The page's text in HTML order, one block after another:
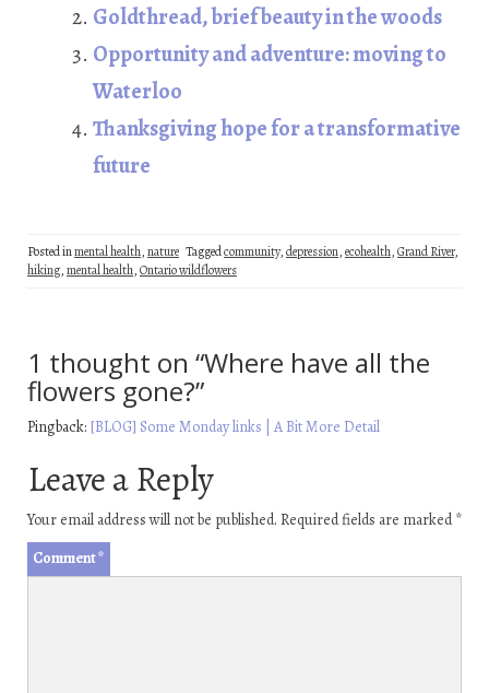
Goldthread, brief beauty in the woods
Opportunity and adventure: moving to
Waterloo
Thanksgiving hope for a transformative
future
Posted inmental health,nature Taggedcommunity,depression,ecohealth,Grand River,
hiking,mental health,Ontario wildflowers
1 thought on “Where have all the
flowers gone?”
Pingback: [BLOG] Some Monday links | A Bit More Detail
Leave a Reply
Your email address will not be published. Required fields are marked*
Comment*